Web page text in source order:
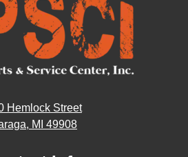
Hemlock Street
MI 49908